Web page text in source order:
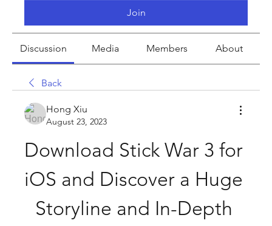
Join
Discussion Media Members About
Back
Hong Xiu
August 23, 2023
Download Stick War 3 for
iOS and Discover a Huge
Storyline and In-Depth